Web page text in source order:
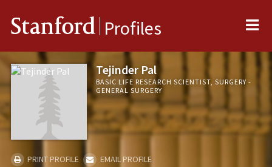
Stanford Profiles
Tejinder Pal
BASIC LIFE RESEARCH SCIENTIST, SURGERY -
GENERAL SURGERY
PRINT PROFILE
EMAIL PROFILE